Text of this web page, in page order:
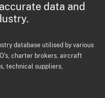
data and
database utilised by various
charter brokers, aircraft
technical suppliers,